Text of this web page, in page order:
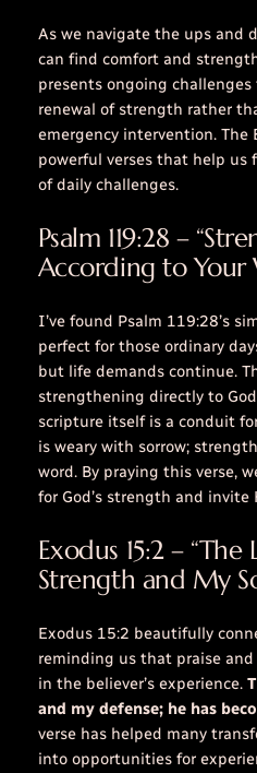
As we navigate the ups and
can find comfort and
presents ongoing
renewal of strength rather
emergency intervention. The
powerful verses that help
of daily challenges.
Psalm 119:28 –
According to Your
I’ve found Psalm 119:28’s
perfect for those ordinary
but life demands continue.
strengthening directly to
scripture itself is a conduit
is weary with sorrow;
word.By praying this verse,
for God’s strength and
Exodus 15:2 –
Strength and My
Exodus 15:2 beautifully
reminding us that praise
in the believer’s experience.
and my defense; he has
verse has helped many
into opportunities for